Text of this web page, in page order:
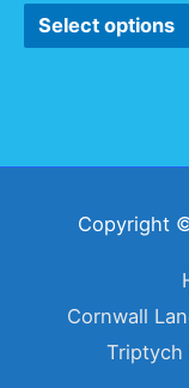
Select options
Copyright
Cornwall
Triptych